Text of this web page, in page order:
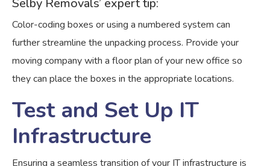
Selby Removals’ expert tip:
Color-coding boxes or using a numbered system can
further streamline the unpacking process. Provide your
moving company with a floor plan of your new office so
they can place the boxes in the appropriate locations.
Test and Set Up IT
Infrastructure
Ensuring a seamless transition of your IT infrastructure is